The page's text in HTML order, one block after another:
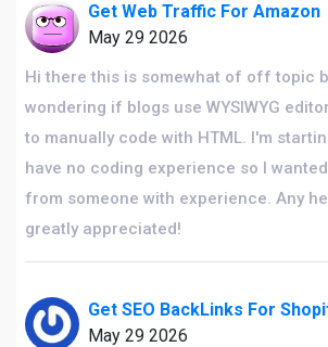
Get Web Traffic For Amazon
May 29 2026
Hi there this is somewhat of off topic
wondering if blogs use WYSIWYG
to manually code with HTML. I'm
have no coding experience so I
from someone with experience. Any
greatly appreciated!
Get SEO BackLinks For
May 29 2026